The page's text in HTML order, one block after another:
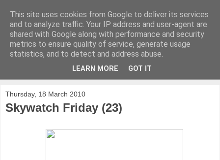
Thursday, 18 March 2010
Skywatch Friday (23)
This site uses cookies from Google to deliver its services
and to analyze traffic. Your IP address and user-agent are
shared with Google along with performance and security
metrics to ensure quality of service, generate usage
statistics, and to detect and address abuse.
LEARN MORE GOT IT